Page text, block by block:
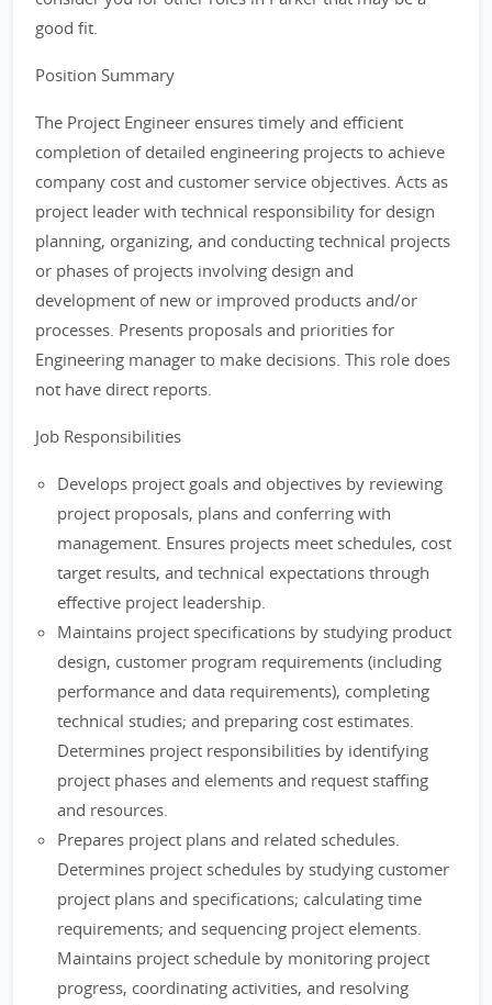
good fit.
Position Summary
The Project Engineer ensures timely and efficient
completion of detailed engineering projects to achieve
company cost and customer service objectives. Acts as
project leader with technical responsibility for design
planning, organizing, and conducting technical projects
or phases of projects involving design and
development of new or improved products and/or
processes. Presents proposals and priorities for
Engineering manager to make decisions. This role does
not have direct reports.
Job Responsibilities
Develops project goals and objectives by reviewing
project proposals, plans and conferring with
management. Ensures projects meet schedules, cost
target results, and technical expectations through
effective project leadership.
Maintains project specifications by studying product
design, customer program requirements (including
performance and data requirements), completing
technical studies; and preparing cost estimates.
Determines project responsibilities by identifying
project phases and elements and request staffing
and resources.
Prepares project plans and related schedules.
Determines project schedules by studying customer
project plans and specifications; calculating time
requirements; and sequencing project elements.
Maintains project schedule by monitoring project
progress, coordinating activities, and resolving